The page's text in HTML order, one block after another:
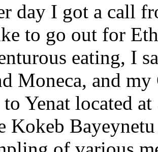
day I got a call
to go out for
eating, I
Moneca, and my
Yenat located
Kokeb